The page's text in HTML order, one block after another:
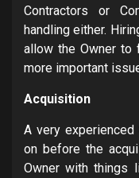
Contractors or
handling either.
allow the Owner to
more important
Acquisition
A very experienced
on before the
Owner with things